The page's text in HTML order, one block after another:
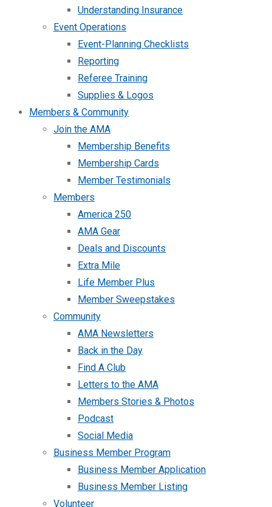
Understanding Insurance
Event Operations
Event-Planning Checklists
Reporting
Referee Training
Supplies & Logos
Members & Community
Join the AMA
Membership Benefits
Membership Cards
Member Testimonials
Members
America 250
AMA Gear
Deals and Discounts
Extra Mile
Life Member Plus
Member Sweepstakes
Community
AMA Newsletters
Back in the Day
Find A Club
Letters to the AMA
Members Stories & Photos
Podcast
Social Media
Business Member Program
Business Member Application
Business Member Listing
Volunteer